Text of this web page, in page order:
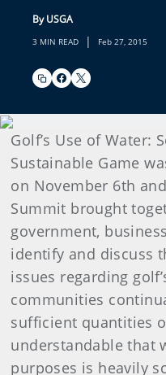
By USGA
3 MIN READ | Feb 27, 2015
Golf’s Use of Water:
Sustainable Game
on November 6th
Summit brought
government,
identify and discuss
issues regarding
communities
sufficient quantities
understandable that
purposes is heavily